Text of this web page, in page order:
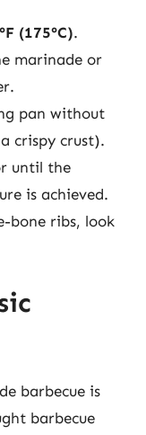
(175°C).
marinade or
pan without
crispy crust).
until the
is achieved.
bone ribs, look
barbecue is
barbecue